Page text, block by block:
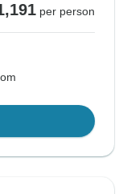
per person